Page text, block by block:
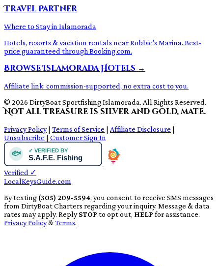
Travel Partner
Where to Stay in Islamorada
Hotels, resorts & vacation rentals near Robbie's Marina. Best-
price guaranteed through Booking.com.
Browse Islamorada Hotels →
Affiliate link: commission-supported, no extra cost to you.
© 2026 DirtyBoat Sportfishing Islamorada. All Rights Reserved.
Not all treasure is silver and gold, mate.
Privacy Policy | Terms of Service | Affiliate Disclosure |
Unsubscribe | Customer Sign In
Verified ✓
LocalKeysGuide.com
By texting (305) 209-5594, you consent to receive SMS messages
from DirtyBoat Charters regarding your inquiry. Message & data
rates may apply. ReplySTOP to opt out, HELP for assistance.
Privacy Policy&Terms.